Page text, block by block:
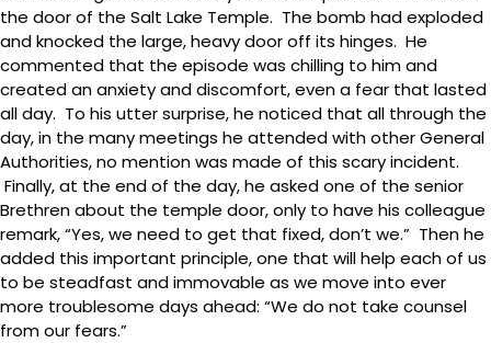
the door of the Salt Lake Temple. The bomb had exploded
and knocked the large, heavy door off its hinges. He
commented that the episode was chilling to him and
created an anxiety and discomfort, even a fear that lasted
all day. To his utter surprise, he noticed that all through the
day, in the many meetings he attended with other General
Authorities, no mention was made of this scary incident.
Finally, at the end of the day, he asked one of the senior
Brethren about the temple door, only to have his colleague
remark, “Yes, we need to get that fixed, don’t we.” Then he
added this important principle, one that will help each of us
to be steadfast and immovable as we move into ever
more troublesome days ahead: “We do not take counsel
from our fears.”